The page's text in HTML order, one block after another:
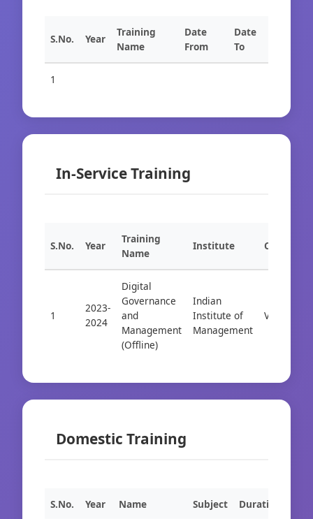
S.No. Year
Training
Name
Date
From
Date
To
1
In-Service Training
S.No. Year
Training
Name
Institute City
1
2023-
2024
Digital
Governance
and
Management
(Offline)
Indian
Institute of
Management
Domestic Training
S.No. Year Name Subject Duration